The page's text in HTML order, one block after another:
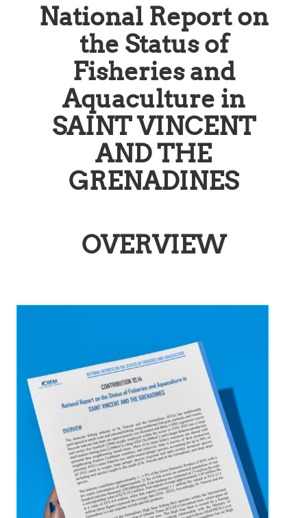
National Report on
the Status of
Fisheries and
Aquaculture in
SAINT VINCENT
AND THE
GRENADINES
OVERVIEW